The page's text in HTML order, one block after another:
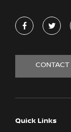
CONTACT
Quick Links